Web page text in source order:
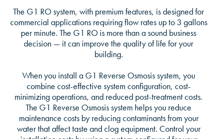
The G1 RO system, with premium features, is designed for
commercial applications requiring flow rates up to 3 gallons
per minute. The G1 RO is more than a sound business
decision — it can improve the quality of life for your
building.
When you install a G1 Reverse Osmosis system, you
combine cost-effective system configuration, cost-
minimizing operations, and reduced post-treatment costs.
The G1 Reverse Osmosis system helps you reduce
maintenance costs by reducing contaminants from your
water that affect taste and clog equipment. Control your